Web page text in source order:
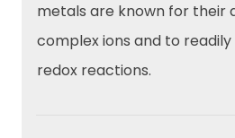
metals are known for their
complex ions and to
redox reactions.